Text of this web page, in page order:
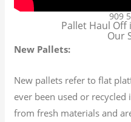
909
Pallet Haul Off
Our
New Pallets:
New pallets refer to flat
ever been used or recycled
from fresh materials and